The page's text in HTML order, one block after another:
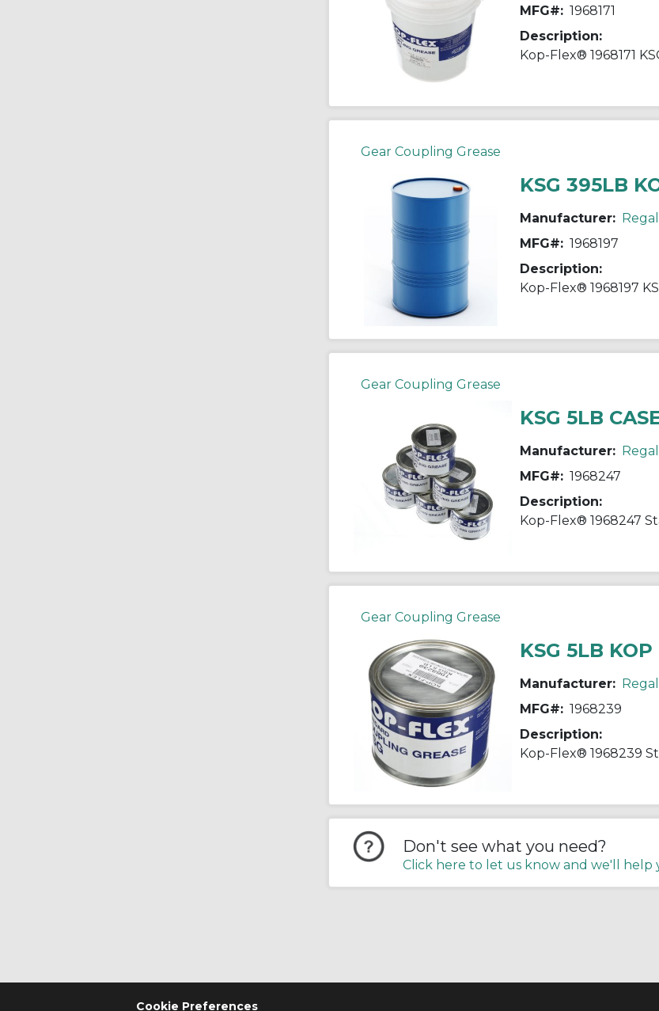
Cookie Preferences
MFG#: 1968171
Description:
Gear Coupling Grease
KSG 395LB
Manufacturer:
MFG#: 1968197
Description:
Gear Coupling Grease
KSG 5LB
Manufacturer:
MFG#: 1968247
Description:
Gear Coupling Grease
KSG 5LB KOP
Manufacturer:
MFG#: 1968239
Description:
Don't see what you need?
Click here to let us know and we'll